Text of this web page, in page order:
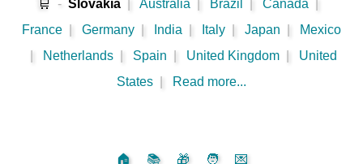
🛒 - Slovakia Australia Brazil Canada
France
Germany India Italy Japan
Mexico
Netherlands Spain United Kingdom
United
States
Read more...
🏠 📚 🎁 🧑 💌